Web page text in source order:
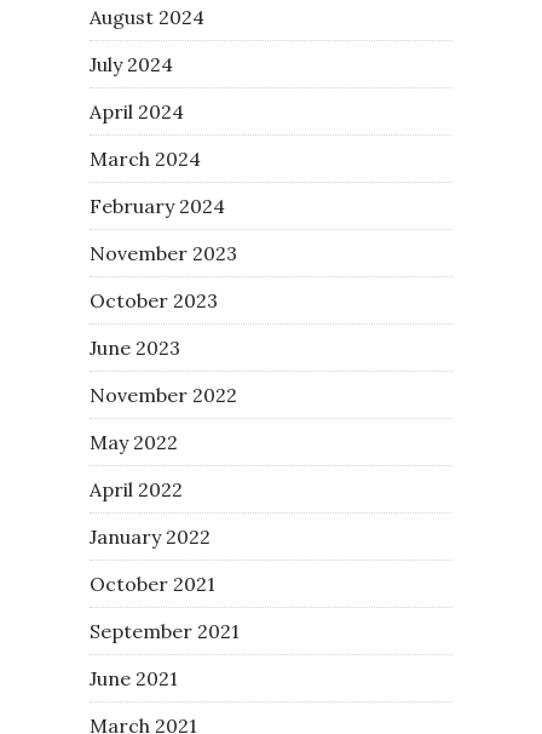
August 2024
July 2024
April 2024
March 2024
February 2024
November 2023
October 2023
June 2023
November 2022
May 2022
April 2022
January 2022
October 2021
September 2021
June 2021
March 2021